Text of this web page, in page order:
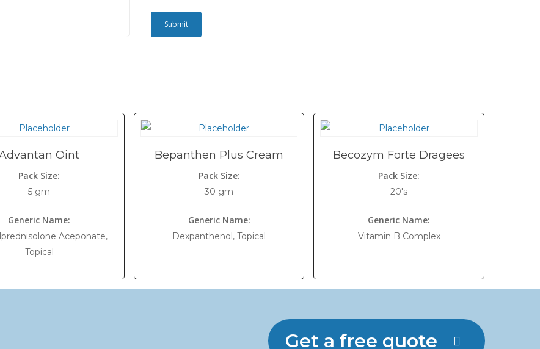
Oint
Pack Size:
5 gm
Generic Name:
Aceponate,
Topical
Bepanthen Plus Cream
Pack Size:
30 gm
Generic Name:
Dexpanthenol, Topical
Becozym Forte Dragees
Pack Size:
20's
Generic Name:
Vitamin B Complex
Get a free quote